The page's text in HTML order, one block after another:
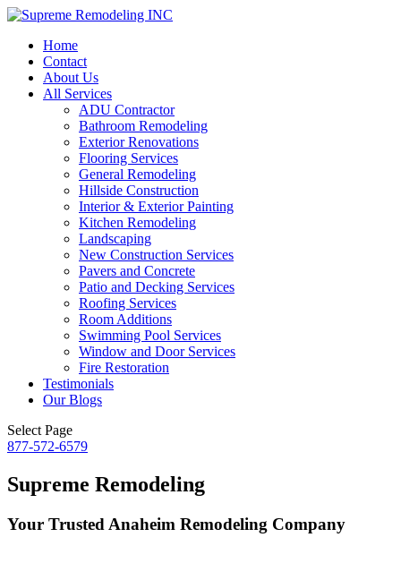
Home
Contact
About Us
All Services
ADU Contractor
Bathroom Remodeling
Exterior Renovations
Flooring Services
General Remodeling
Hillside Construction
Interior & Exterior Painting
Kitchen Remodeling
Landscaping
New Construction Services
Pavers and Concrete
Patio and Decking Services
Roofing Services
Room Additions
Swimming Pool Services
Window and Door Services
Fire Restoration
Testimonials
Our Blogs
Select Page
877-572-6579
Supreme Remodeling
Your Trusted Anaheim Remodeling Company